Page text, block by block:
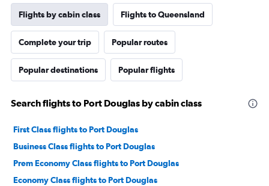
Flights by cabin class Flights to Queensland
Complete your trip Popular routes
Popular destinations Popular flights
Search flights to Port Douglas by cabin class
First Class flights to Port Douglas
Business Class flights to Port Douglas
Prem Economy Class flights to Port Douglas
Economy Class flights to Port Douglas